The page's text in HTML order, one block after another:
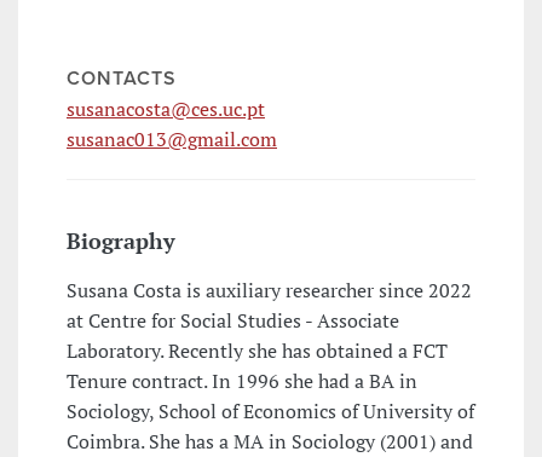
CONTACTS
susanacosta@ces.uc.pt
susanac013@gmail.com
Biography
Susana Costa is auxiliary researcher since 2022
at Centre for Social Studies - Associate
Laboratory. Recently she has obtained a FCT
Tenure contract. In 1996 she had a BA in
Sociology, School of Economics of University of
Coimbra. She has a MA in Sociology (2001) and